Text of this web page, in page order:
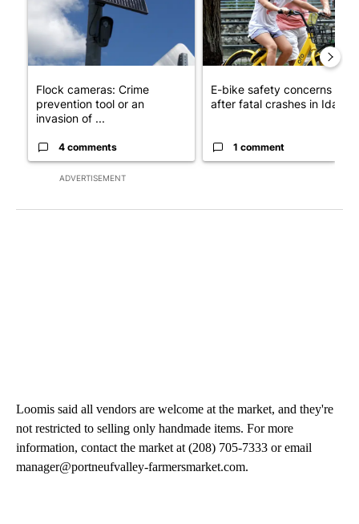
ADVERTISEMENT
Flock cameras: Crime
prevention tool or an
invasion of ...
4 comments
E-bike safety concerns
after fatal crashes in Idah...
1 comment
Loomis said all vendors are welcome at the market, and they're
not restricted to selling only handmade items. For more
information, contact the market at (208) 705-7333 or email
manager@portneufvalley-farmersmarket.com.